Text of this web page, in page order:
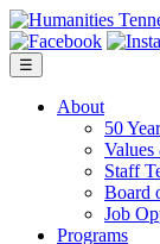
Skip
to
content
☰
About
50
Values
Staff
Board
Job
Programs